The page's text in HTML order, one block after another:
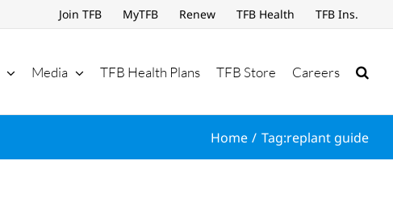
Join TFB MyTFB Renew TFB Health TFB Ins.
Media TFB Health Plans TFB Store Careers
Home Tag:replant guide